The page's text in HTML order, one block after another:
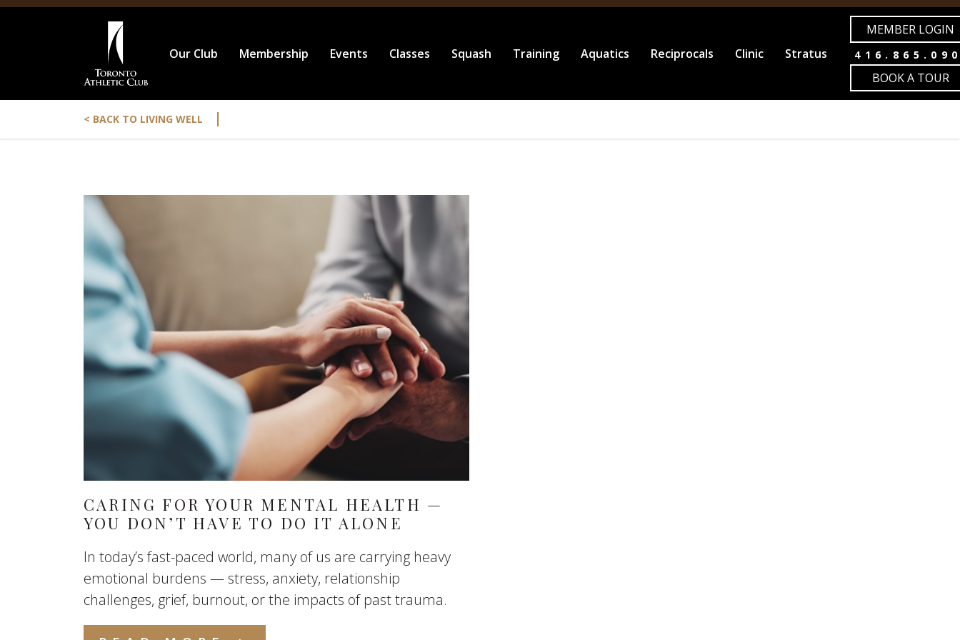
Our Club Membership Events Classes Squash Training Aquatics Reciprocals Clinic Stratus
MEMBER LOGIN
BOOK A TOUR
< BACK TO LIVING WELL |
CARING FOR YOUR MENTAL HEALTH —
YOU DON’T HAVE TO DO IT ALONE
In today’s fast-paced world, many of us are carrying heavy
emotional burdens — stress, anxiety, relationship
challenges, grief, burnout, or the impacts of past trauma.